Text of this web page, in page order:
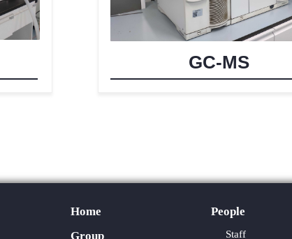
GC-MS
Group
Home People
Staff